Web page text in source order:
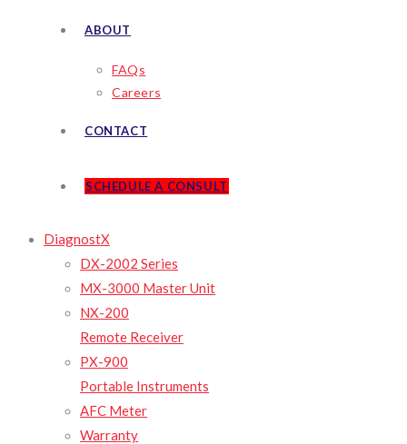
ABOUT
FAQs
Careers
CONTACT
SCHEDULE A CONSULT
DiagnostX
DX-2002 Series
MX-3000 Master Unit
NX-200
Remote Receiver
PX-900
Portable Instruments
AFC Meter
Warranty